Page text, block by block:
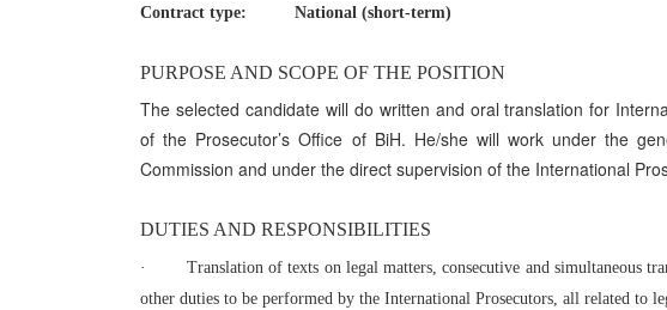
Contract type: National (short-term)
PURPOSE AND SCOPE OF THE POSITION
The selected candidate will do written and oral translation for
of the Prosecutor’s Office of BiH. He/she will work under the
Commission and under the direct supervision of the International
DUTIES AND RESPONSIBILITIES
·
Translation of texts on legal matters, consecutive and simultaneous
other duties to be performed by the International Prosecutors, all related to